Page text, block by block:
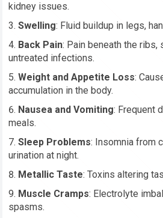
kidney issues.
Swelling: Fluid buildup in legs,
Back Pain: Pain beneath the
untreated infections.
Weight and Appetite Loss:
accumulation in the body.
Nausea and Vomiting: Frequent
meals.
Sleep Problems: Insomnia from
urination at night.
Metallic Taste: Toxins altering
Muscle Cramps: Electrolyte
spasms.